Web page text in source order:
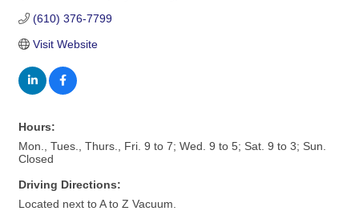
(610) 376-7799
Visit Website
Hours:
Mon., Tues., Thurs., Fri. 9 to 7; Wed. 9 to 5; Sat. 9 to 3; Sun.
Closed
Driving Directions:
Located next to A to Z Vacuum.